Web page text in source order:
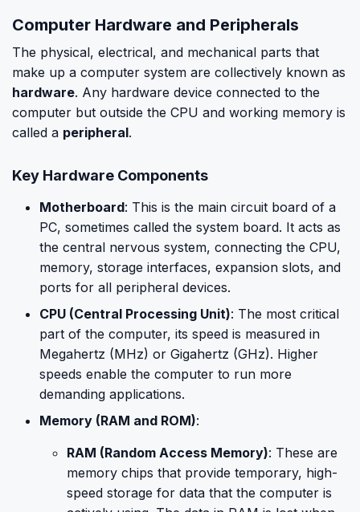
Computer Hardware and Peripherals
The physical, electrical, and mechanical parts that
make up a computer system are collectively known as
hardware. Any hardware device connected to the
computer but outside the CPU and working memory is
called a peripheral.
Key Hardware Components
Motherboard: This is the main circuit board of a
PC, sometimes called the system board. It acts as
the central nervous system, connecting the CPU,
memory, storage interfaces, expansion slots, and
ports for all peripheral devices.
CPU (Central Processing Unit): The most critical
part of the computer, its speed is measured in
Megahertz (MHz) or Gigahertz (GHz). Higher
speeds enable the computer to run more
demanding applications.
Memory (RAM and ROM):
RAM (Random Access Memory): These are
memory chips that provide temporary, high-
speed storage for data that the computer is